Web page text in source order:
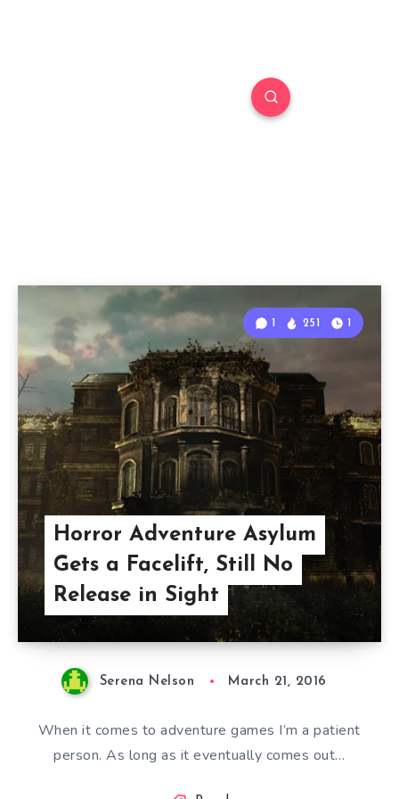
Horror Adventure Asylum
Gets a Facelift, Still No
Release in Sight
1 251 1
Serena Nelson March 21, 2016
When it comes to adventure games I’m a patient
person. As long as it eventually comes out…